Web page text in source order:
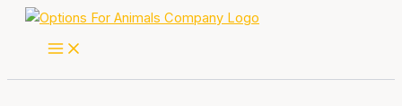
Skip